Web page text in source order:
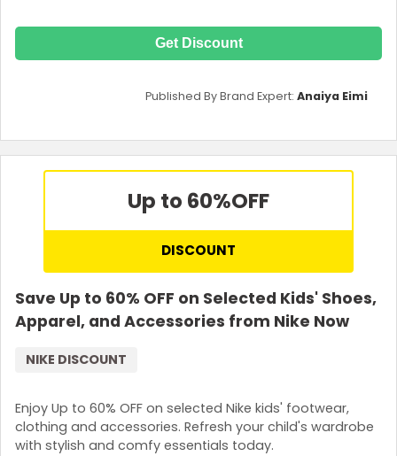
Get Discount
Published By Brand Expert: Anaiya Eimi
Up to 60%OFF
DISCOUNT
Save Up to 60% OFF on Selected Kids' Shoes,
Apparel, and Accessories from Nike Now
Enjoy Up to 60% OFF on selected Nike kids' footwear,
clothing and accessories. Refresh your child's wardrobe
with stylish and comfy essentials today.
NIKE DISCOUNT